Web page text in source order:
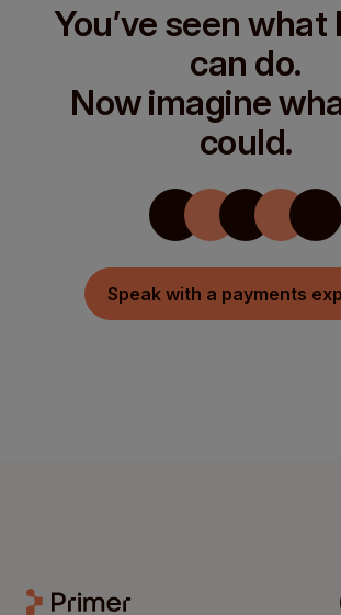
You’ve seen what
can do.
Now imagine
could.
Speak with a payments